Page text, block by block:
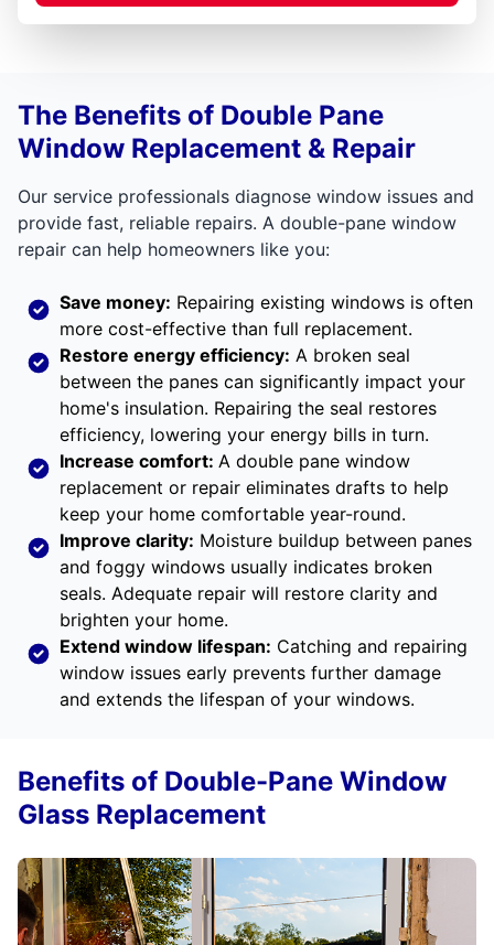
The Benefits of Double Pane
Window Replacement & Repair
Our service professionals diagnose window issues and
provide fast, reliable repairs. A double-pane window
repair can help homeowners like you:
Save money: Repairing existing windows is often
more cost-effective than full replacement.
Restore energy efficiency: A broken seal
between the panes can significantly impact your
home's insulation. Repairing the seal restores
efficiency, lowering your energy bills in turn.
Increase comfort: A double pane window
replacement or repair eliminates drafts to help
keep your home comfortable year-round.
Improve clarity: Moisture buildup between panes
and foggy windows usually indicates broken
seals. Adequate repair will restore clarity and
brighten your home.
Extend window lifespan: Catching and repairing
window issues early prevents further damage
and extends the lifespan of your windows.
Benefits of Double-Pane Window
Glass Replacement